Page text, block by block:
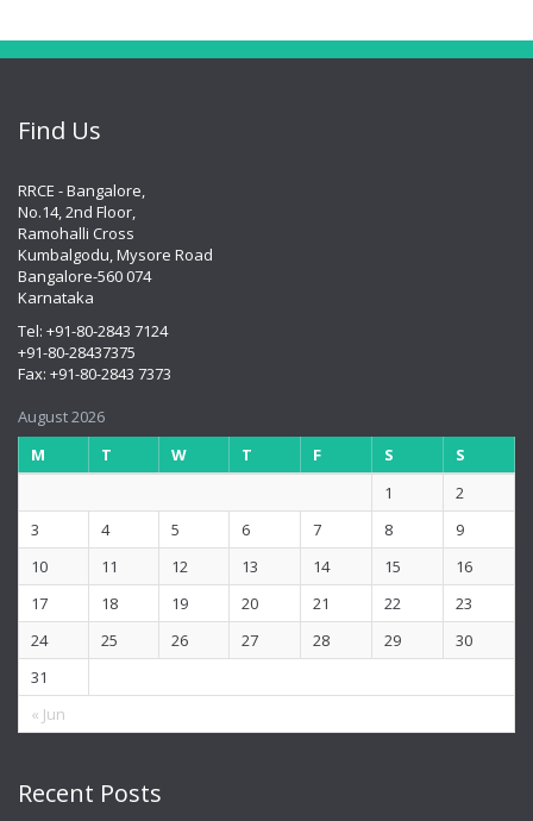
Find Us
RRCE - Bangalore,
No.14, 2nd Floor,
Ramohalli Cross
Kumbalgodu, Mysore Road
Bangalore-560 074
Karnataka
Tel: +91-80-2843 7124
+91-80-28437375
Fax: +91-80-2843 7373
August 2026
M
T W T F S S
« Jun
1
2
3
4 5 6 7 8
9
10
11 12 13 14 15
16
17
18 19 20 21 22
23
24
25 26 27 28 29
30
31
Recent Posts